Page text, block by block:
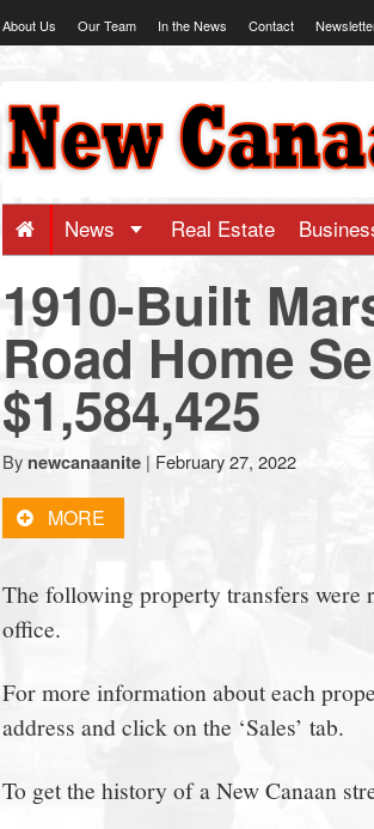
to
About Us Our Team In the News Contact
-
Big
news
for
a
small
town:
New
Canaan,
CT.
News Real Estate
1910-Built
Road Home
$1,584,425
By newcanaanite | February 27, 2022
MORE
The following property transfers were
office.
For more information about each
address and click on the ‘Sales’ tab.
To get the history of a New Canaan